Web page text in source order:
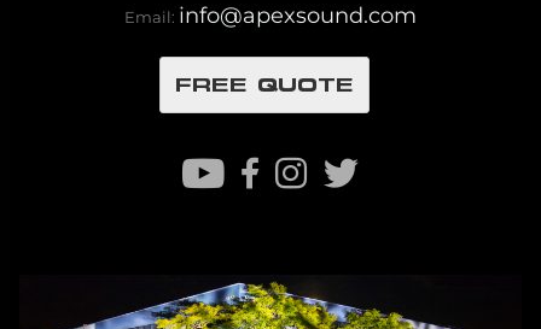
Email: info@apexsound.com
FREE QUOTE